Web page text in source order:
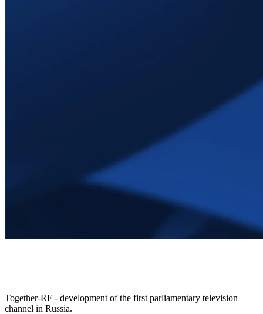
Together-RF - development of the first parliamentary television
channel in Russia.